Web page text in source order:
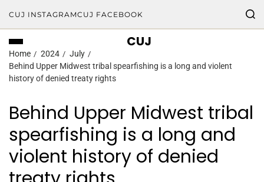
CUJ INSTAGRAMCUJ FACEBOOK
CUJ
Home 2024
July
Behind Upper Midwest tribal spearfishing is a long and violent
history of denied treaty rights
Behind Upper Midwest tribal
spearfishing is a long and
violent history of denied